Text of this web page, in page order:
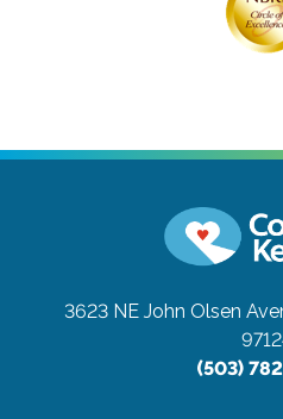
3623 NE John Olsen
(503)